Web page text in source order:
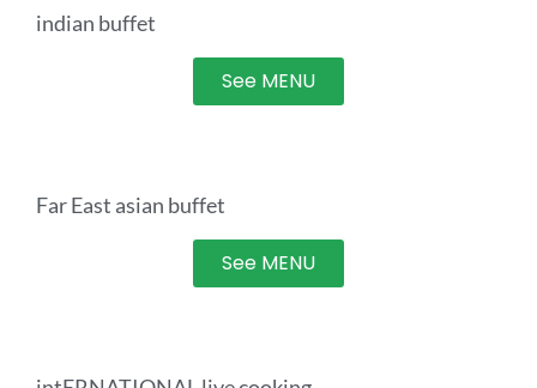
indian buffet
See MENU
Far East asian buffet
See MENU